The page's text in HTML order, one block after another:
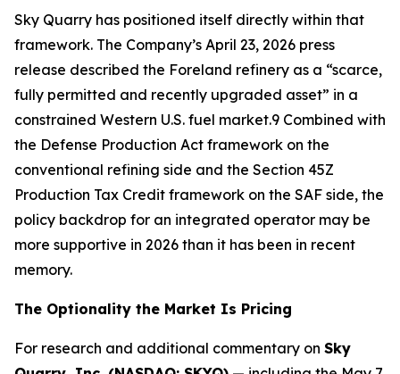
Sky Quarry has positioned itself directly within that
framework. The Company’s April 23, 2026 press
release described the Foreland refinery as a “scarce,
fully permitted and recently upgraded asset” in a
constrained Western U.S. fuel market.9 Combined with
the Defense Production Act framework on the
conventional refining side and the Section 45Z
Production Tax Credit framework on the SAF side, the
policy backdrop for an integrated operator may be
more supportive in 2026 than it has been in recent
memory.
The Optionality the Market Is Pricing
For research and additional commentary on Sky